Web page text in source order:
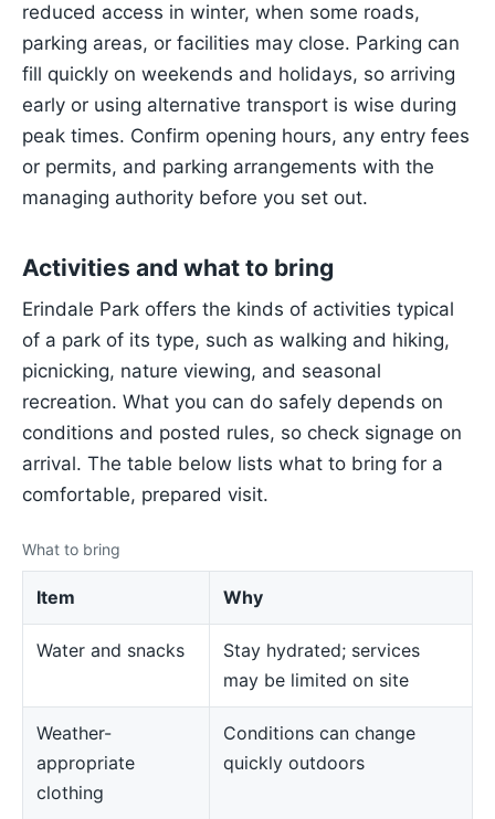
reduced access in winter, when some roads,
parking areas, or facilities may close. Parking can
fill quickly on weekends and holidays, so arriving
early or using alternative transport is wise during
peak times. Confirm opening hours, any entry fees
or permits, and parking arrangements with the
managing authority before you set out.
Activities and what to bring
Erindale Park offers the kinds of activities typical
of a park of its type, such as walking and hiking,
picnicking, nature viewing, and seasonal
recreation. What you can do safely depends on
conditions and posted rules, so check signage on
arrival. The table below lists what to bring for a
comfortable, prepared visit.
What to bring
Item Why
Water and snacks
Stay hydrated; services
may be limited on site
Weather-
appropriate
clothing
Conditions can change
quickly outdoors